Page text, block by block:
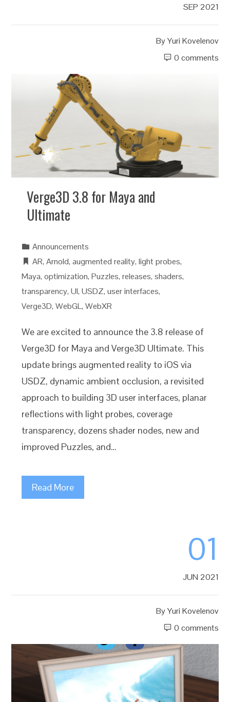
SEP 2021
ByYuri Kovelenov
0 comments
Verge3D 3.8 for Maya and
Ultimate
Announcements
AR,Arnold,augmented reality,light probes,
Maya,optimization,Puzzles,releases,shaders,
transparency,UI,USDZ,user interfaces,
Verge3D,WebGL,WebXR
We are excited to announce the 3.8 release of
Verge3D for Maya and Verge3D Ultimate. This
update brings augmented reality to iOS via
USDZ, dynamic ambient occlusion, a revisited
approach to building 3D user interfaces, planar
reflections with light probes, coverage
transparency, dozens shader nodes, new and
improved Puzzles, and…
Read More
01
JUN 2021
ByYuri Kovelenov
0 comments